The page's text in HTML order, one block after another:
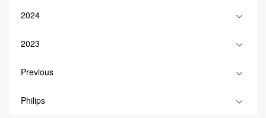
2024
2023
Previous
Philips